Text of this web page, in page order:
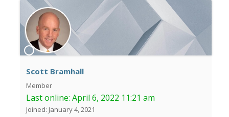
Scott Bramhall
Member
Last online: April 6, 2022 11:21 am
Joined: January 4, 2021